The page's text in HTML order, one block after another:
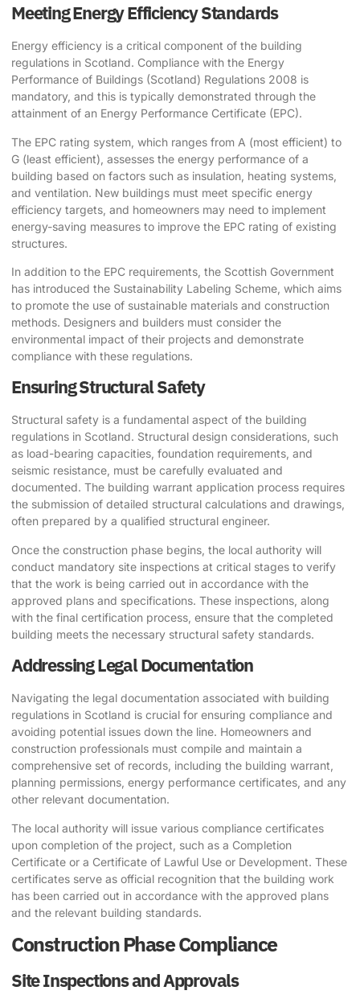
Meeting Energy Efficiency Standards
Energy efficiency is a critical component of the building
regulations in Scotland. Compliance with the Energy
Performance of Buildings (Scotland) Regulations 2008 is
mandatory, and this is typically demonstrated through the
attainment of an Energy Performance Certificate (EPC).
The EPC rating system, which ranges from A (most efficient) to
G (least efficient), assesses the energy performance of a
building based on factors such as insulation, heating systems,
and ventilation. New buildings must meet specific energy
efficiency targets, and homeowners may need to implement
energy-saving measures to improve the EPC rating of existing
structures.
In addition to the EPC requirements, the Scottish Government
has introduced the Sustainability Labeling Scheme, which aims
to promote the use of sustainable materials and construction
methods. Designers and builders must consider the
environmental impact of their projects and demonstrate
compliance with these regulations.
Ensuring Structural Safety
Structural safety is a fundamental aspect of the building
regulations in Scotland. Structural design considerations, such
as load-bearing capacities, foundation requirements, and
seismic resistance, must be carefully evaluated and
documented. The building warrant application process requires
the submission of detailed structural calculations and drawings,
often prepared by a qualified structural engineer.
Once the construction phase begins, the local authority will
conduct mandatory site inspections at critical stages to verify
that the work is being carried out in accordance with the
approved plans and specifications. These inspections, along
with the final certification process, ensure that the completed
building meets the necessary structural safety standards.
Addressing Legal Documentation
Navigating the legal documentation associated with building
regulations in Scotland is crucial for ensuring compliance and
avoiding potential issues down the line. Homeowners and
construction professionals must compile and maintain a
comprehensive set of records, including the building warrant,
planning permissions, energy performance certificates, and any
other relevant documentation.
The local authority will issue various compliance certificates
upon completion of the project, such as a Completion
Certificate or a Certificate of Lawful Use or Development. These
certificates serve as official recognition that the building work
has been carried out in accordance with the approved plans
and the relevant building standards.
Construction Phase Compliance
Site Inspections and Approvals